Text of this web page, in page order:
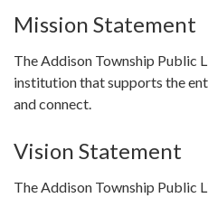
Mission Statement
The Addison Township Public
institution that supports the
and connect.
Vision Statement
The Addison Township Public